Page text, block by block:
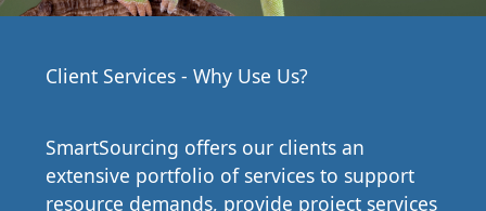
Client Services - Why Use Us?
SmartSourcing offers our clients an
extensive portfolio of services to support
resource demands, provide project services